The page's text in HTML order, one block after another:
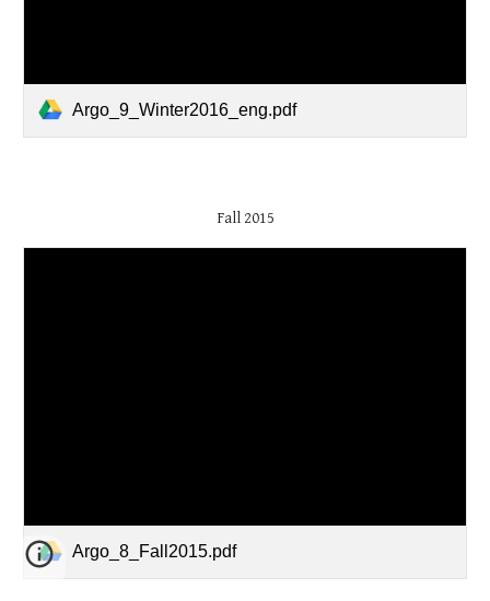
Argo_9_Winter2016_eng.pdf
Fall 2015
Argo_8_Fall2015.pdf